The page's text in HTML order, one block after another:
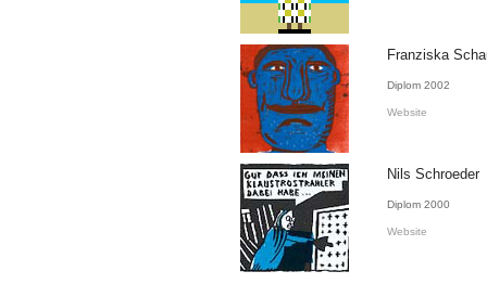
Franziska
Diplom 2002
Website
Nils Schroeder
Diplom 2000
Website